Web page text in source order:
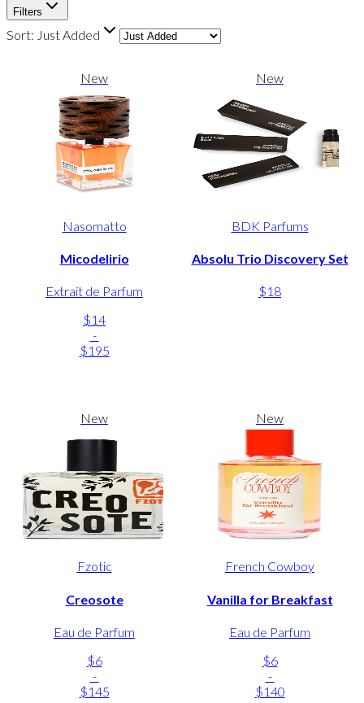
Filters
Sort: Just Added
New
Nasomatto
Micodelirio
Extrait de Parfum
$14
-
$195
New
BDK Parfums
Absolu Trio Discovery Set
$18
New
Fzotic
Creosote
Eau de Parfum
$6
-
$145
New
French Cowboy
Vanilla for Breakfast
Eau de Parfum
$6
-
$140